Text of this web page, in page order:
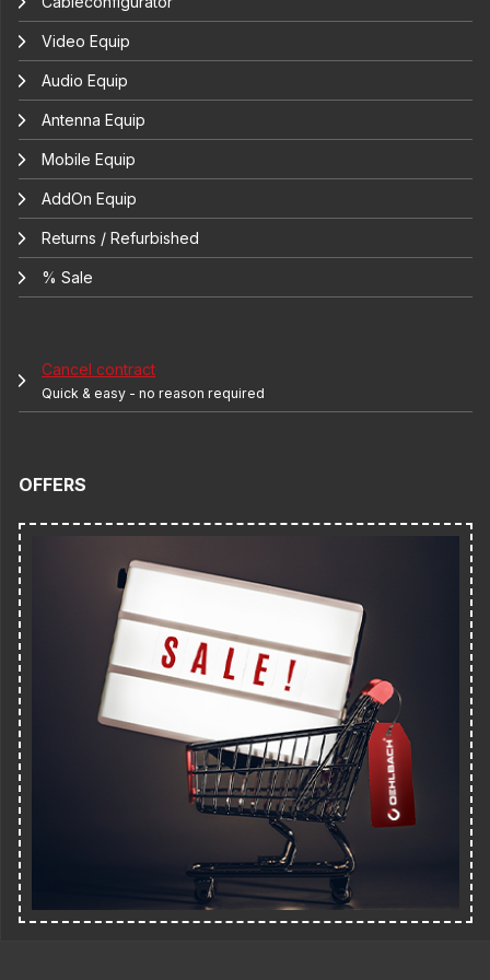
Video Equip
Audio Equip
Antenna Equip
Mobile Equip
AddOn Equip
Returns / Refurbished
% Sale
Cancel contract
Quick & easy - no reason required
OFFERS